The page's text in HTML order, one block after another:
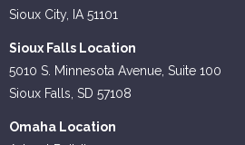
Sioux City, IA 51101
Sioux Falls Location
5010 S. Minnesota Avenue, Suite 100
Sioux Falls, SD 57108
Omaha Location